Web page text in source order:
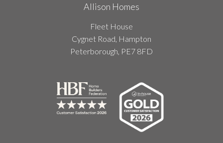
Allison Homes
Fleet House
Cygnet Road, Hampton
Peterborough, PE7 8FD